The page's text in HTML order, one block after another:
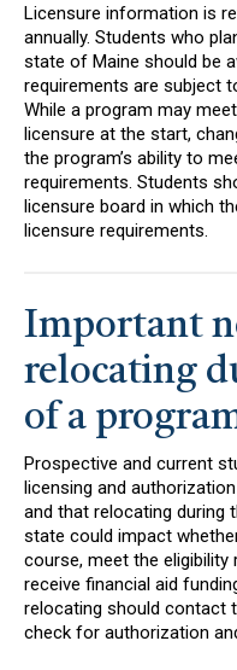
Licensure information is
annually. Students who
state of Maine should be
requirements are subject
While a program may
licensure at the start,
the program’s ability to
requirements. Students
licensure board in which
licensure requirements.
Important
relocating
of a
Prospective and current
licensing and
and that relocating during
state could impact
course, meet the
receive financial aid
relocating should contact
check for authorization